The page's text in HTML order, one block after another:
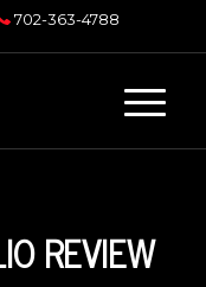
702-363-4788
REVIEW